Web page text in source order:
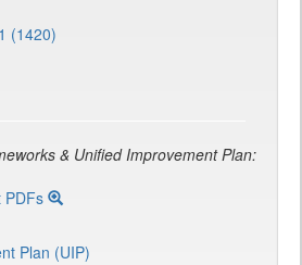
(1420)
& Unified Improvement Plan:
PDFs
Plan (UIP)